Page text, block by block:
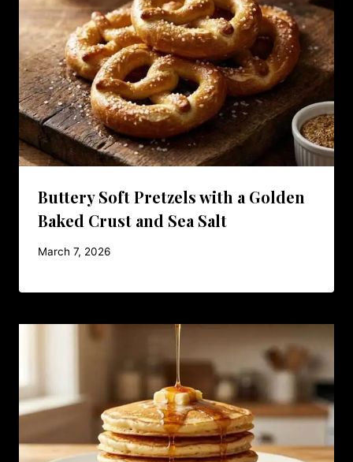
Buttery Soft Pretzels with a Golden
Baked Crust and Sea Salt
March 7, 2026